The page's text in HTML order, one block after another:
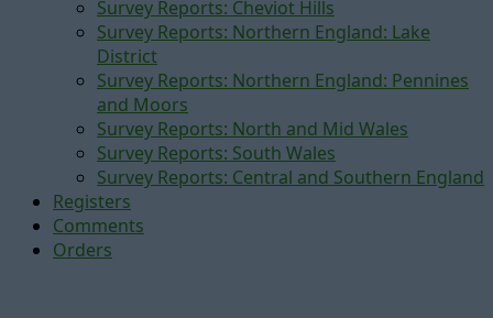
Survey Reports: Cheviot Hills
Survey Reports: Northern England: Lake
District
Survey Reports: Northern England: Pennines
and Moors
Survey Reports: North and Mid Wales
Survey Reports: South Wales
Survey Reports: Central and Southern England
Registers
Comments
Orders